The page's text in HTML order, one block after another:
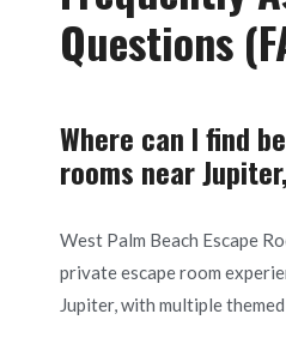
Questions
Where can I find
rooms near
West Palm Beach Escape
private escape room
Jupiter, with multiple